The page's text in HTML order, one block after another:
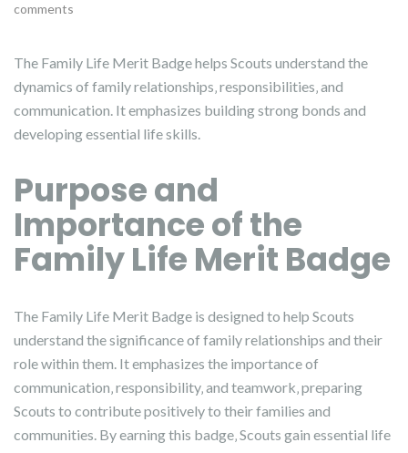
comments
The Family Life Merit Badge helps Scouts understand the
dynamics of family relationships‚ responsibilities‚ and
communication. It emphasizes building strong bonds and
developing essential life skills.
Purpose and
Importance of the
Family Life Merit Badge
The Family Life Merit Badge is designed to help Scouts
understand the significance of family relationships and their
role within them. It emphasizes the importance of
communication‚ responsibility‚ and teamwork‚ preparing
Scouts to contribute positively to their families and
communities. By earning this badge‚ Scouts gain essential life